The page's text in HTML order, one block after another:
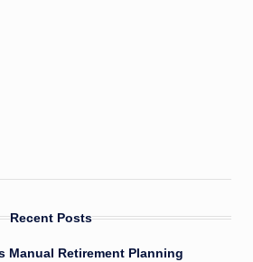
Recent Posts
Manual Retirement Planning